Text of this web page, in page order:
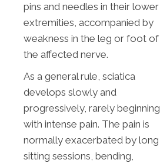
pins and needles in their lower
extremities, accompanied by
weakness in the leg or foot of
the affected nerve.
As a general rule, sciatica
develops slowly and
progressively, rarely beginning
with intense pain. The pain is
normally exacerbated by long
sitting sessions, bending,